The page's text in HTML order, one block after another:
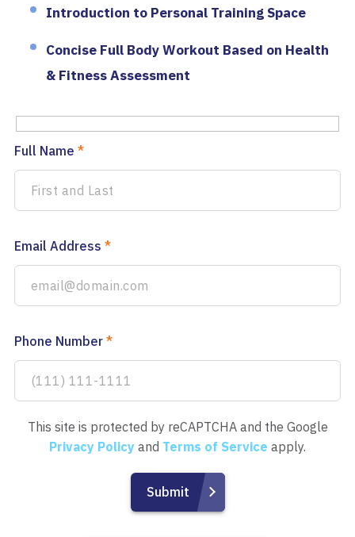
Introduction to Personal Training Space
Concise Full Body Workout Based on Health
& Fitness Assessment
Full Name *
Email Address *
Phone Number *
This site is protected by reCAPTCHA and the Google
Privacy Policy and Terms of Service apply.